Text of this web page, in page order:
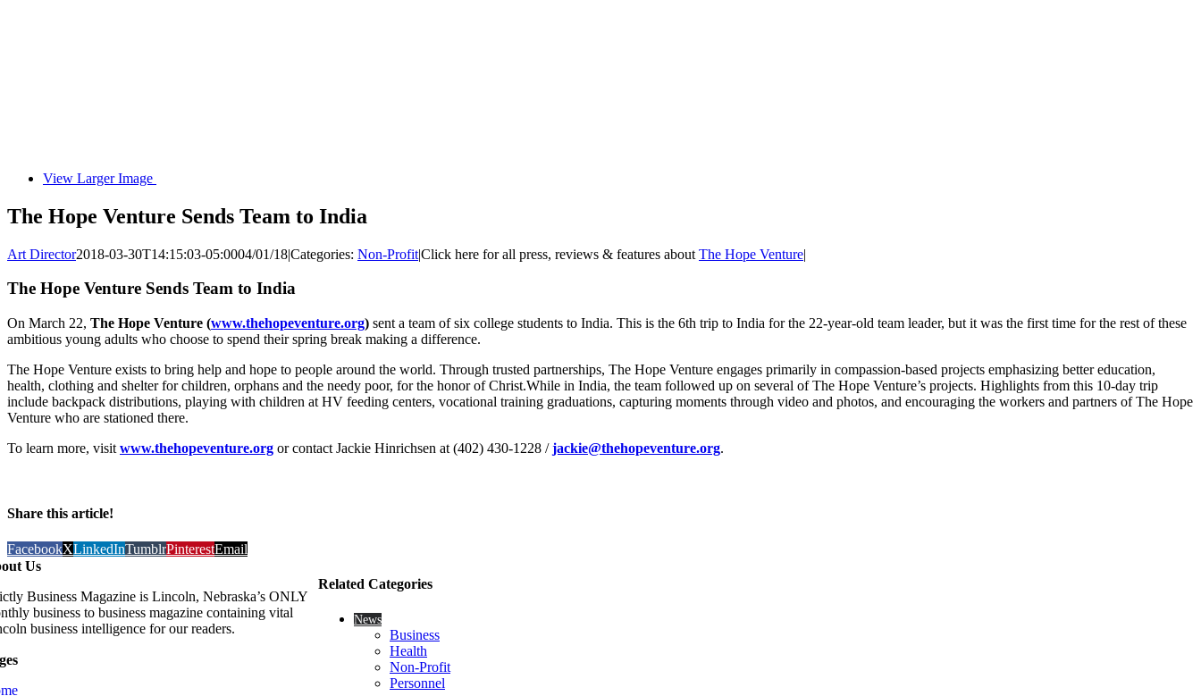
View Larger Image
The Hope Venture Sends Team to India
Art Director2018-03-30T14:15:03-05:0004/01/18|Categories: Non-Profit|Click here for all press, reviews & features about The Hope Venture|
The Hope Venture Sends Team to India
On March 22, The Hope Venture (www.thehopeventure.org) sent a team of six college students to India. This is the 6th trip to India for the 22-year-old team leader, but it was the first time for the rest of these
ambitious young adults who choose to spend their spring break making a difference.
The Hope Venture exists to bring help and hope to people around the world. Through trusted partnerships, The Hope Venture engages primarily in compassion-based projects emphasizing better education,
health, clothing and shelter for children, orphans and the needy poor, for the honor of Christ.While in India, the team followed up on several of The Hope Venture’s projects. Highlights from this 10-day trip
include backpack distributions, playing with children at HV feeding centers, vocational training graduations, capturing moments through video and photos, and encouraging the workers and partners of The Hope
Venture who are stationed there.
To learn more, visit www.thehopeventure.org or contact Jackie Hinrichsen at (402) 430-1228 /jackie@thehopeventure.org.
Share this article!
FacebookXLinkedInTumblrPinterestEmail
Related Categories
News
Business
Health
Non-Profit
Personnel
Us
Business Magazine is Lincoln, Nebraska’s ONLY
business to business magazine containing vital
business intelligence for our readers.